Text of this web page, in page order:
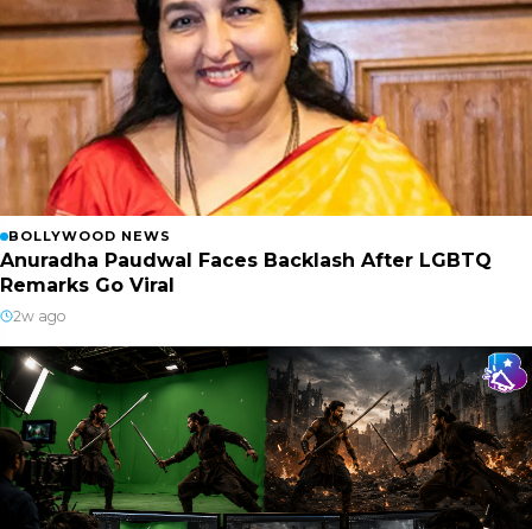
BOLLYWOOD NEWS
Anuradha Paudwal Faces Backlash After LGBTQ
Remarks Go Viral
2w ago